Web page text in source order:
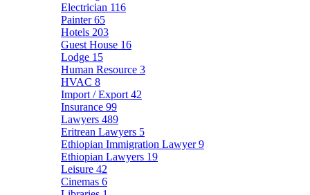
Electrician 116
Painter65
Hotels 203
Guest House 16
Lodge 15
Human Resource 3
HVAC 8
Import / Export 42
Insurance 99
Lawyers 489
Eritrean Lawyers 5
Ethiopian Immigration Lawyer9
Ethiopian Lawyers 19
Leisure 42
Cinemas 6